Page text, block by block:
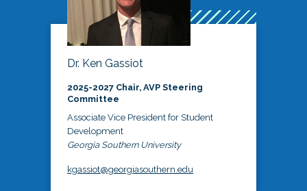
Dr. Ken Gassiot
2025-2027 Chair, AVP Steering
Committee
Associate Vice President for Student
Development
Georgia Southern University
kgassiot@georgiasouthern.edu